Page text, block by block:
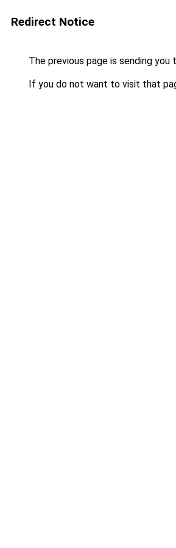
Redirect Notice
The previous page is sending you
If you do not want to visit that